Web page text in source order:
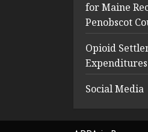
for Maine
Penobscot
Opioid
Social Media